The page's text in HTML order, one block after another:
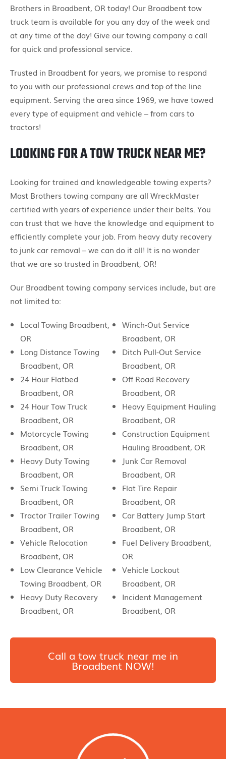
Brothers in Broadbent, OR today! Our Broadbent tow
truck team is available for you any day of the week and
at any time of the day! Give our towing company a call
for quick and professional service.
Trusted in Broadbent for years, we promise to respond
to you with our professional crews and top of the line
equipment. Serving the area since 1969, we have towed
every type of equipment and vehicle – from cars to
tractors!
LOOKING FOR A TOW TRUCK NEAR ME?
Looking for trained and knowledgeable towing experts?
Mast Brothers towing company are all WreckMaster
certified with years of experience under their belts. You
can trust that we have the knowledge and equipment to
efficiently complete your job. From heavy duty recovery
to junk car removal – we can do it all! It is no wonder
that we are so trusted in Broadbent, OR!
Our Broadbent towing company services include, but are
not limited to:
Local Towing Broadbent,
OR
Long Distance Towing
Broadbent, OR
24 Hour Flatbed
Broadbent, OR
24 Hour Tow Truck
Broadbent, OR
Motorcycle Towing
Broadbent, OR
Heavy Duty Towing
Broadbent, OR
Semi Truck Towing
Broadbent, OR
Tractor Trailer Towing
Broadbent, OR
Vehicle Relocation
Broadbent, OR
Low Clearance Vehicle
Towing Broadbent, OR
Heavy Duty Recovery
Broadbent, OR
Winch-Out Service
Broadbent, OR
Ditch Pull-Out Service
Broadbent, OR
Off Road Recovery
Broadbent, OR
Heavy Equipment Hauling
Broadbent, OR
Construction Equipment
Hauling Broadbent, OR
Junk Car Removal
Broadbent, OR
Flat Tire Repair
Broadbent, OR
Car Battery Jump Start
Broadbent, OR
Fuel Delivery Broadbent,
OR
Vehicle Lockout
Broadbent, OR
Incident Management
Broadbent, OR
Call a tow truck near me in
Broadbent NOW!